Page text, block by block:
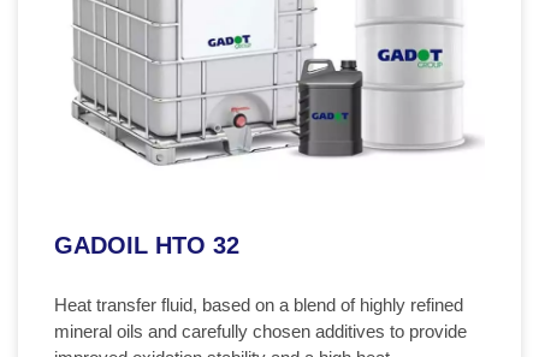
GADOIL HTO 32
Heat transfer fluid, based on a blend of highly refined
mineral oils and carefully chosen additives to provide